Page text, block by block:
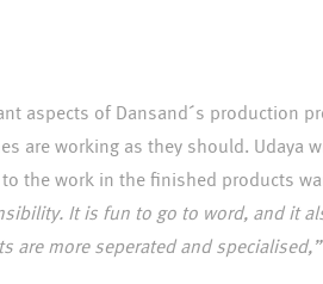
aspects of Dansand´s production
are working as they should. Udaya
the work in the finished products
It is fun to go to word, and it
are more seperated and specialised,”